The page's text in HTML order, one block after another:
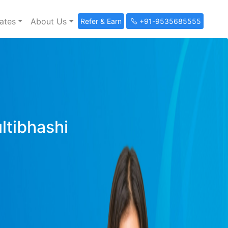
About Us Refer & Earn +91-9535685555